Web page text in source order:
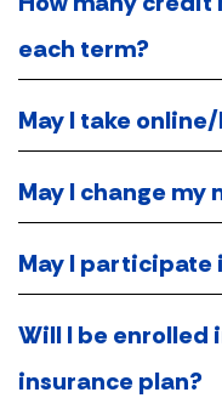
each term?
May I take
May I change my
May I participate
Will I be enrolled
insurance plan?